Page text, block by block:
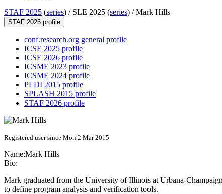
STAF 2025 (series) / SLE 2025 (series) /Mark Hills
STAF 2025 profile
conf.research.org general profile
ICSE 2025 profile
ICSE 2026 profile
ICSME 2023 profile
ICSME 2024 profile
PLDI 2015 profile
SPLASH 2015 profile
STAF 2026 profile
Registered user since Mon 2 Mar 2015
Name:Mark Hills
Bio:
Mark graduated from the University of Illinois at Urbana-
to define program analysis and verification tools.